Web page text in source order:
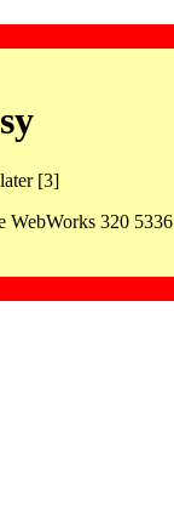
[3]
WebWorks 320 5336